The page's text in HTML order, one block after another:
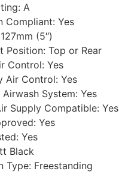
A
Compliant: Yes
(5″)
Position: Top or Rear
Control: Yes
Air Control: Yes
System: Yes
Supply Compatible: Yes
Yes
Yes
Black
Type: Freestanding